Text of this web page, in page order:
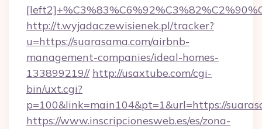
http://t.wyjadaczewisienek.pl/tracker?
u=https://suarasama.com/airbnb-
management-companies/ideal-homes-
133899219// http://usaxtube.com/cgi-
bin/uxt.cgi?
p=100&link=main104&pt=1&url=https://
https://www.inscripcionesweb.es/es/zona-